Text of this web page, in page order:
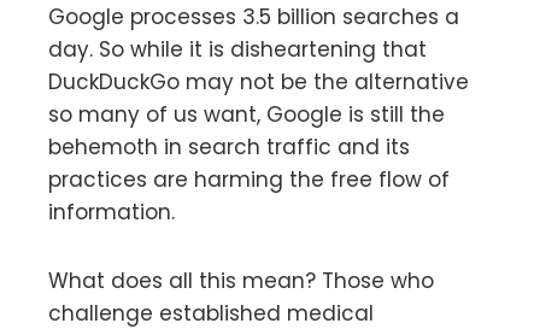
Google processes 3.5 billion searches a
day. So while it is disheartening that
DuckDuckGo may not be the alternative
so many of us want, Google is still the
behemoth in search traffic and its
practices are harming the free flow of
information.
What does all this mean? Those who
challenge established medical